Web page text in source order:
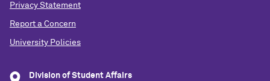
Privacy Statement
Report a Concern
University Policies
Division of Student Affairs